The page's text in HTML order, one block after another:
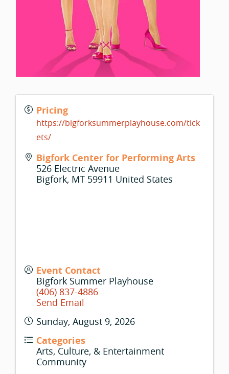
Pricing
https://bigforksummerplayhouse.com/tick
ets/
Bigfork Center for Performing Arts
526 Electric Avenue
Bigfork, MT 59911 United States
Event Contact
Bigfork Summer Playhouse
(406) 837-4886
Send Email
Sunday, August 9, 2026
Categories
Arts, Culture, & Entertainment
Community